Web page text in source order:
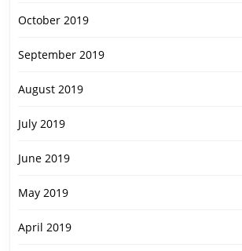
October 2019
September 2019
August 2019
July 2019
June 2019
May 2019
April 2019